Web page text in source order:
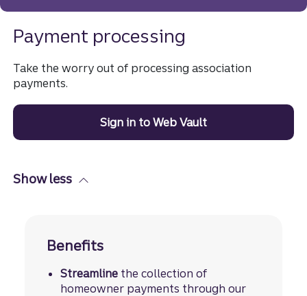
Payment processing
Take the worry out of processing association
payments.
Sign in to Web Vault
Show less
Benefits
Streamlinethe collection of
homeowner payments through our